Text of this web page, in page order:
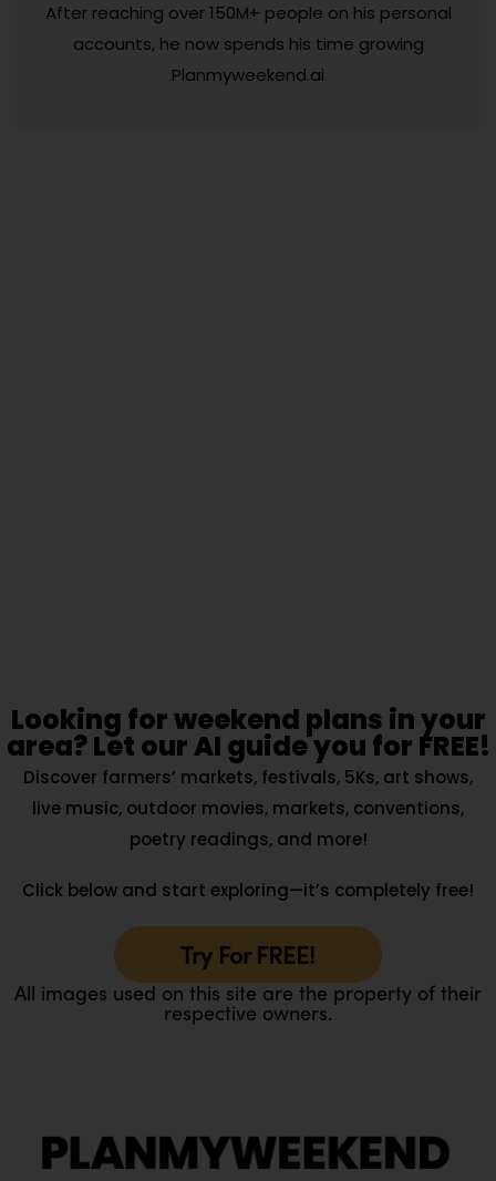
After reaching over 150M+ people on his personal
accounts, he now spends his time growing
Planmyweekend.ai
Looking for weekend plans in your
area? Let our AI guide you for FREE!
Discover farmers’ markets, festivals, 5Ks, art shows,
live music, outdoor movies, markets, conventions,
poetry readings, and more!
Click below and start exploring—it’s completely free!
Try For FREE!
All images used on this site are the property of their
respective owners.